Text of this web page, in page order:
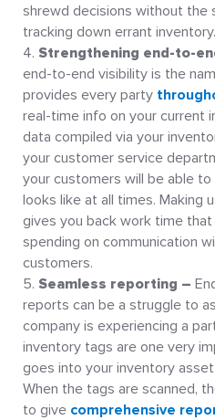
shrewd decisions without the
tracking down errant inventory.
Strengthening end-to-
end-to-end visibility is the
provides every party
real-time info on your current
data compiled via your
your customer service
your customers will be able
looks like at all times. Making
gives you back work time
spending on communication
customers.
Seamless reporting –
reports can be a struggle to
company is experiencing a
inventory tags are one very
goes into your inventory
When the tags are scanned,
to give comprehensive